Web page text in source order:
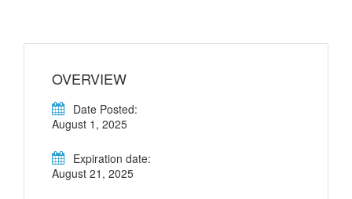
OVERVIEW
Date Posted:
August 1, 2025
Expiration date:
August 21, 2025